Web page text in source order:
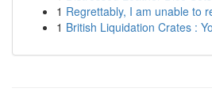
1 Regrettably, I am unable to
1 British Liquidation Crates :